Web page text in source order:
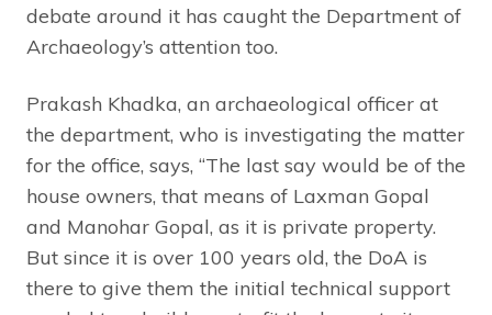
debate around it has caught the Department of
Archaeology’s attention too.
Prakash Khadka, an archaeological officer at
the department, who is investigating the matter
for the office, says, “The last say would be of the
house owners, that means of Laxman Gopal
and Manohar Gopal, as it is private property.
But since it is over 100 years old, the DoA is
there to give them the initial technical support